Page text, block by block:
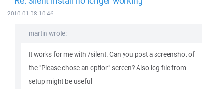
2010-01-08 10:46
martin wrote:
It works for me with /silent. Can you post a screenshot of
the "Please chose an option" screen? Also log file from
setup might be useful.